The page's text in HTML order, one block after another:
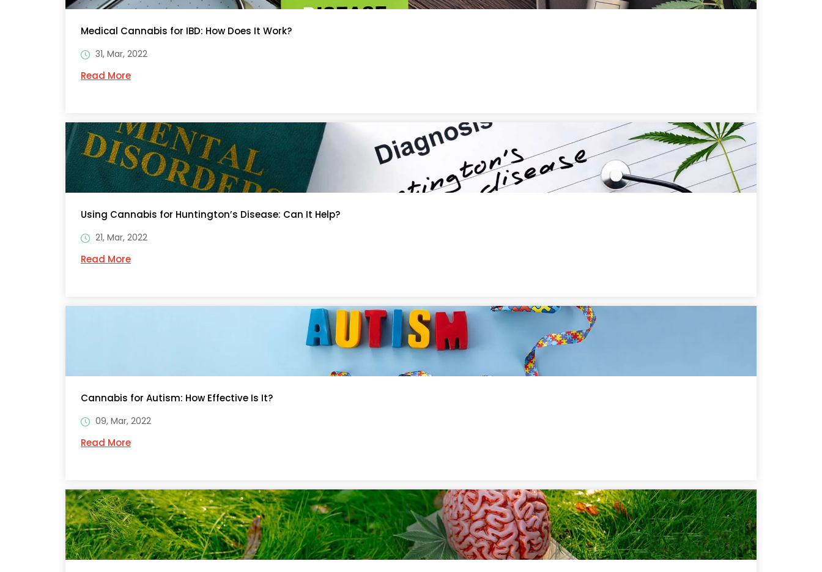
Medical Cannabis for IBD: How Does It Work?
31, Mar, 2022
Read More
Using Cannabis for Huntington’s Disease: Can It Help?
21, Mar, 2022
Read More
Cannabis for Autism: How Effective Is It?
09, Mar, 2022
Read More